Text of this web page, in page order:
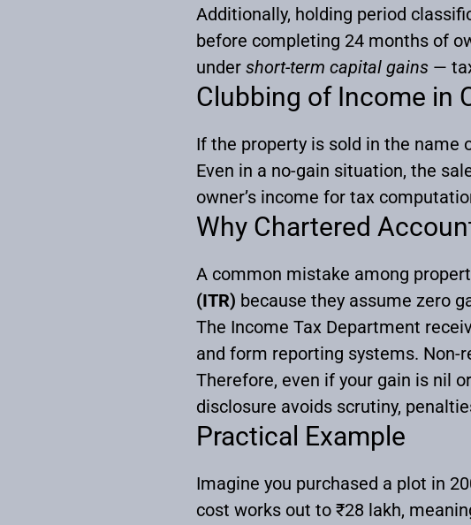
Additionally, holding period
before completing 24 months of
under short-term capital gains —
Clubbing of Income in
If the property is sold in the name
Even in a no-gain situation, the
owner’s income for tax
Why Chartered
A common mistake among
(ITR) because they assume zero
The Income Tax Department
and form reporting systems.
Therefore, even if your gain is nil
disclosure avoids scrutiny,
Practical Example
Imagine you purchased a plot in
cost works out to ₹28 lakh,